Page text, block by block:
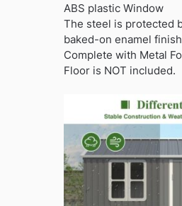
ABS plastic Window
The steel is protected
baked-on enamel
Complete with Metal
Floor is NOT included.